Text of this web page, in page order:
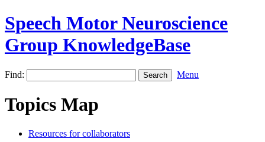
Speech Motor Neuroscience
Group KnowledgeBase
Find: Menu
Topics Map
Resources for collaborators